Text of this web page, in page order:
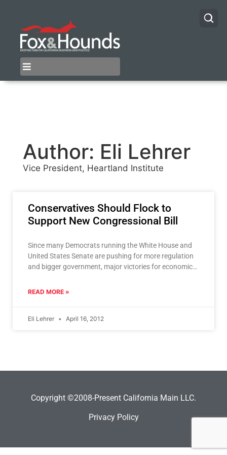
Author: Eli Lehrer
Vice President, Heartland Institute
Conservatives Should Flock to
Support New Congressional Bill
Since many Democrats running the White House and
United States Senate are pushing for more regulation
and bigger government, major victories for economic
READ MORE »
Eli Lehrer April 16, 2012
Copyright ©2008-Present California Main LLC.
Privacy Policy